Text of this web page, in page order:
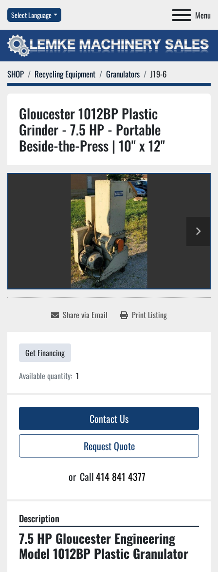
Menu
Select Language
SHOP Recycling Equipment Granulators J19-6
Gloucester 1012BP Plastic
Grinder - 7.5 HP - Portable
Beside-the-Press | 10" x 12"
Share via Email Print Listing
Get Financing
Available quantity: 1
Contact Us
Request Quote
or Call414 841 4377
Description
7.5 HP Gloucester Engineering
Model 1012BP Plastic Granulator